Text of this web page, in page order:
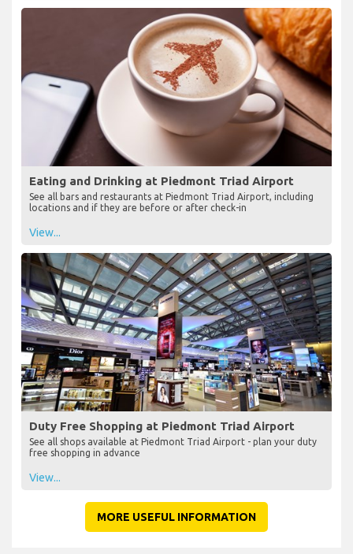
Eating and Drinking at Piedmont Triad Airport
See all bars and restaurants at Piedmont Triad Airport, including
locations and if they are before or after check-in
View...
Duty Free Shopping at Piedmont Triad Airport
See all shops available at Piedmont Triad Airport - plan your duty
free shopping in advance
View...
MORE USEFUL INFORMATION